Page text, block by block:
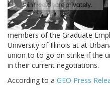
members of the Graduate
University of Illinois at at
union to to go on strike if the
in their current negotiations.
According to a GEO Press